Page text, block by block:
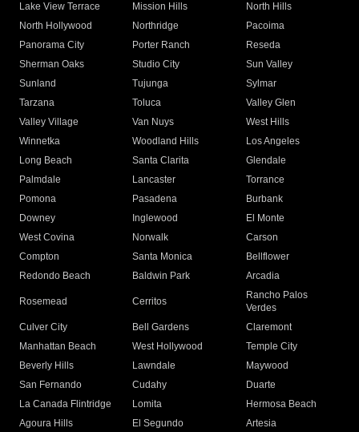
Lake View Terrace
Mission Hills
North Hills
North Hollywood
Northridge
Pacoima
Panorama City
Porter Ranch
Reseda
Sherman Oaks
Studio City
Sun Valley
Sunland
Tujunga
Sylmar
Tarzana
Toluca
Valley Glen
Valley Village
Van Nuys
West Hills
Winnetka
Woodland Hills
Los Angeles
Long Beach
Santa Clarita
Glendale
Palmdale
Lancaster
Torrance
Pomona
Pasadena
Burbank
Downey
Inglewood
El Monte
West Covina
Norwalk
Carson
Compton
Santa Monica
Bellflower
Redondo Beach
Baldwin Park Arcadia
Rosemead Cerritos
Rancho Palos
Verdes
Culver City
Bell Gardens
Claremont
Manhattan Beach
West Hollywood
Temple City
Beverly Hills
Lawndale
Maywood
San Fernando
Cudahy
Duarte
La Canada Flintridge
Lomita
Hermosa Beach
Agoura Hills
El Segundo
Artesia